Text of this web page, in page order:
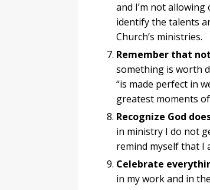
and I’m not
identify the talents
Church’s ministries.
Remember that
something is worth
“is made perfect in
greatest moments
Recognize God
in ministry I do not
remind myself that I
Celebrate
in my work and in